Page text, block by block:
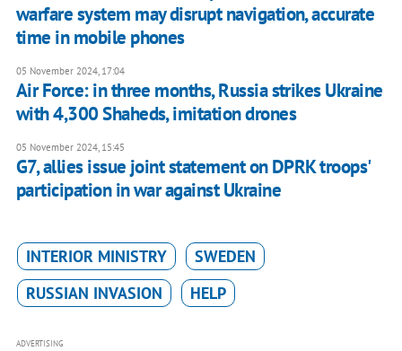
warfare system may disrupt navigation, accurate
time in mobile phones
05 November 2024, 17:04
Air Force: in three months, Russia strikes Ukraine
with 4,300 Shaheds, imitation drones
05 November 2024, 15:45
G7, allies issue joint statement on DPRK troops'
participation in war against Ukraine
INTERIOR MINISTRY
SWEDEN
RUSSIAN INVASION
HELP
ADVERTISING